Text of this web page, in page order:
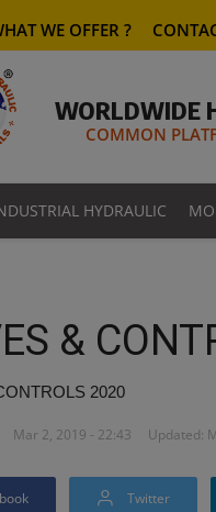
WE OFFER ?
WORLDWIDE
COMMON
HYDRAULIC
&
2020
Mar 2, 2019 - 22:43 Updated:
Twitter